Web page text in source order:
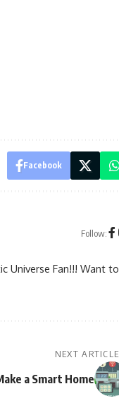
Facebook
Follow:
Universe Fan!!! Want to
NEXT ARTICLE
a Smart Home